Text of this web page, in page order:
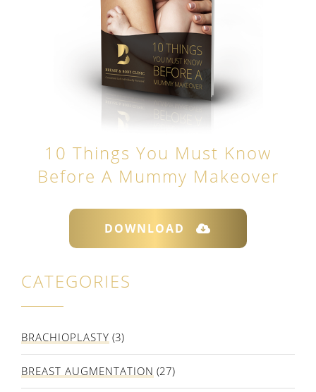
10 Things You Must Know
Before A Mummy Makeover
DOWNLOAD
CATEGORIES
BRACHIOPLASTY (3)
BREAST AUGMENTATION (27)